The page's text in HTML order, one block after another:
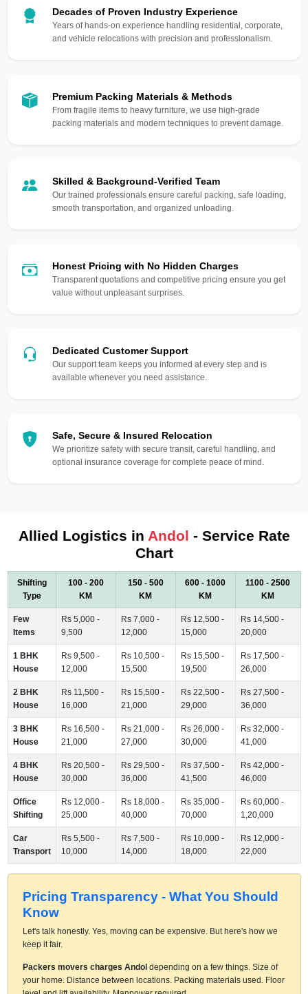
Decades of Proven Industry Experience
Years of hands-on experience handling residential, corporate,
and vehicle relocations with precision and professionalism.
Premium Packing Materials & Methods
From fragile items to heavy furniture, we use high-grade
packing materials and modern techniques to prevent damage.
Skilled & Background-Verified Team
Our trained professionals ensure careful packing, safe loading,
smooth transportation, and organized unloading.
Honest Pricing with No Hidden Charges
Transparent quotations and competitive pricing ensure you get
value without unpleasant surprises.
Dedicated Customer Support
Our support team keeps you informed at every step and is
available whenever you need assistance.
Safe, Secure & Insured Relocation
We prioritize safety with secure transit, careful handling, and
optional insurance coverage for complete peace of mind.
Allied Logistics in Andol - Service Rate
Chart
Shifting
Type
100 - 200
KM
150 - 500
KM
600 - 1000
KM
1100 - 2500
KM
Few
Items
Rs 5,000 -
9,500
Rs 7,000 -
12,000
Rs 12,500 -
15,000
Rs 14,500 -
20,000
1 BHK
House
Rs 9,500 -
12,000
Rs 10,500 -
15,500
Rs 15,500 -
19,500
Rs 17,500 -
26,000
2 BHK
House
Rs 11,500 -
16,000
Rs 15,500 -
21,000
Rs 22,500 -
29,000
Rs 27,500 -
36,000
3 BHK
House
Rs 16,500 -
21,000
Rs 21,000 -
27,000
Rs 26,000 -
30,000
Rs 32,000 -
41,000
4 BHK
House
Rs 20,500 -
30,000
Rs 29,500 -
36,000
Rs 37,500 -
41,500
Rs 42,000 -
46,000
Office
Shifting
Rs 12,000 -
25,000
Rs 18,000 -
40,000
Rs 35,000 -
70,000
Rs 60,000 -
1,20,000
Car
Transport
Rs 5,500 -
10,000
Rs 7,500 -
14,000
Rs 10,000 -
18,000
Rs 12,000 -
22,000
Pricing Transparency - What You Should
Know
Let's talk honestly. Yes, moving can be expensive. But here's how we
keep it fair.
Packers movers charges Andoldepending on a few things. Size of
your home. Distance between locations. Packing materials used. Floor